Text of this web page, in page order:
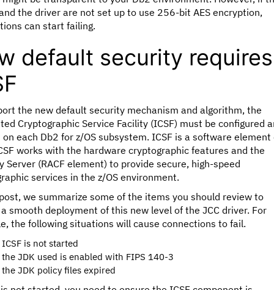
the driver are not set up to use 256-bit AES encryption,
can start failing.
default security requires
the new default security mechanism and algorithm, the
Cryptographic Service Facility (ICSF) must be configured
each Db2 for z/OS subsystem. ICSF is a software element
works with the hardware cryptographic features and the
Server (RACF element) to provide secure, high-speed
services in the z/OS environment.
we summarize some of the items you should review to
smooth deployment of this new level of the JCC driver. For
the following situations will cause connections to fail.
is not started
JDK used is enabled with FIPS 140-3
JDK policy files expired